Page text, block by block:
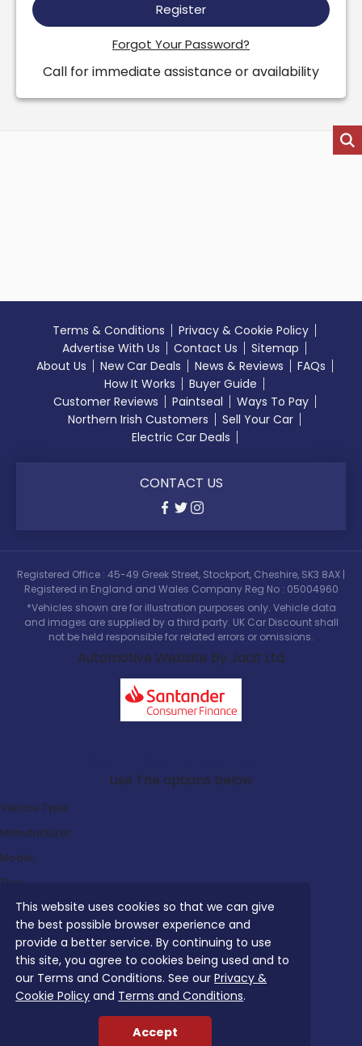
This website uses cookies so that we can give
the best possible browser experience and
provide a better service. By continuing to use
this site, you agree to cookies being used and to
our Terms and Conditions. See ourPrivacy &
Cookie Policy and Terms and Conditions.
Accept
Register
Forgot Your Password?
Call for immediate assistance or availability
Terms & Conditions
Privacy & Cookie Policy
Advertise With Us
Contact Us
Sitemap
About Us
New Car Deals News & Reviews
FAQs
How It Works
Buyer Guide
Customer Reviews
Paintseal
Ways To Pay
Northern Irish Customers
Sell Your Car
Electric Car Deals
CONTACT US
Registered Office : 45-49 Greek Street, Stockport, Cheshire, SK3 8AX |
Registered in England and Wales Company Reg No : 05004960
*Vehicles shown are for illustration purposes only. Vehicle data
and images are supplied by a third party. UK Car Discount shall
not be held responsible for related errors or omissions.
Automotive Website by Jacit Ltd
Use The options below
Vehicle Type:
Manufacturer:
Model:
Trim:
Bodystyle:
Fuel Type:
Transmission:
Efficiency: